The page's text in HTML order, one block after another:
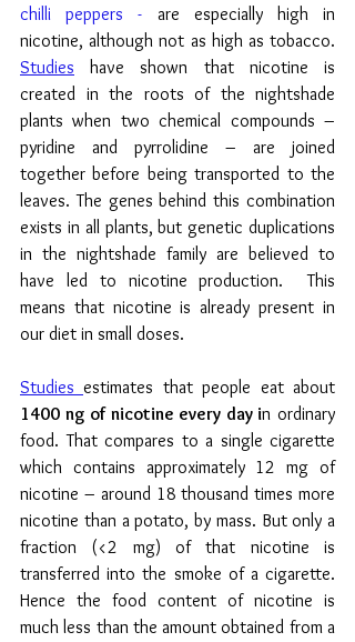
chilli peppers - are especially high in
Studies have shown that nicotine is
created in the roots of the nightshade
plants when two chemical compounds –
pyridine and pyrrolidine – are joined
together before being transported to the
leaves. The genes behind this combination
exists in all plants, but genetic duplications
in the nightshade family are believed to
have led to nicotine production.  This
means that nicotine is already present in
our diet in small doses.
Studies
1400 ng of nicotine every day in ordinary
food. That compares to a single cigarette
which contains approximately 12 mg of
nicotine – around 18 thousand times more
nicotine than a potato, by mass. But only a
fraction (<2 mg) of that nicotine is
transferred into the smoke of a cigarette.
Hence the food content of nicotine is
much less than the amount obtained from a